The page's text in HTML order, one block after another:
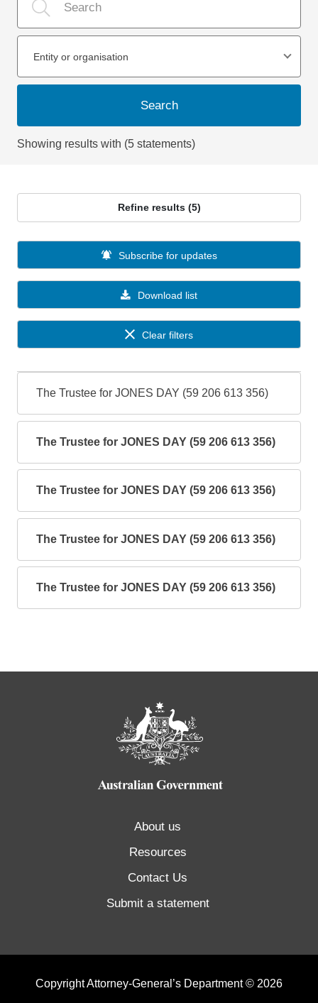
Entity or organisation
Search
Showing results with (5 statements)
Refine results (5)
Download list
Subscribe for updates
Clear filters
The Trustee for JONES DAY (59 206 613 356)
The Trustee for JONES DAY (59 206 613 356)
The Trustee for JONES DAY (59 206 613 356)
The Trustee for JONES DAY (59 206 613 356)
The Trustee for JONES DAY (59 206 613 356)
About us
Resources
Contact Us
Submit a statement
Copyright Attorney-General’s Department © 2026